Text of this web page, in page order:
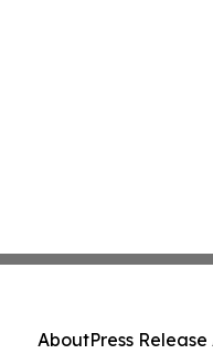
AboutPress